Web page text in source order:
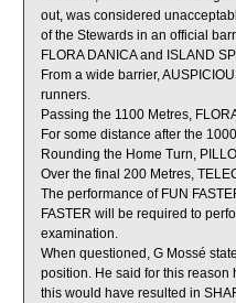
out, was considered
of the Stewards in an official
FLORA DANICA and ISLAND
From a wide barrier,
runners.
Passing the 1100 Metres,
For some distance after the
Rounding the Home Turn,
Over the final 200 Metres,
The performance of FUN
FASTER will be required to
examination.
When questioned, G Mossé
position. He said for this reason
this would have resulted in